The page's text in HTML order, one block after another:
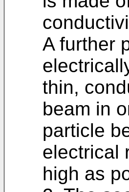
A further
thin,
beam in
particle
electrical
high as